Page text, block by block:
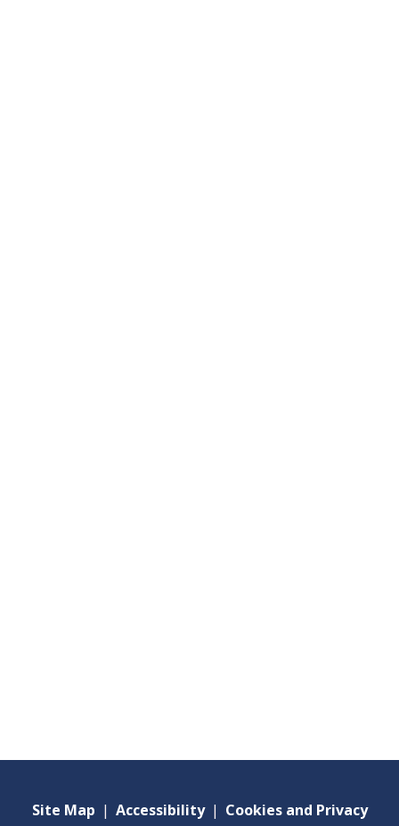
Site Map | Accessibility | Cookies and Privacy